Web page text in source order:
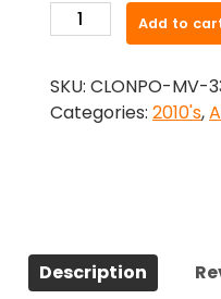
Love
The
Rainbow
quantity
Add to
SKU: CLONPO-MV-
Categories: 2010's,
Description